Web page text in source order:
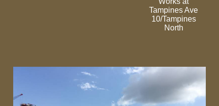
Tampines Ave
10/Tampines
North